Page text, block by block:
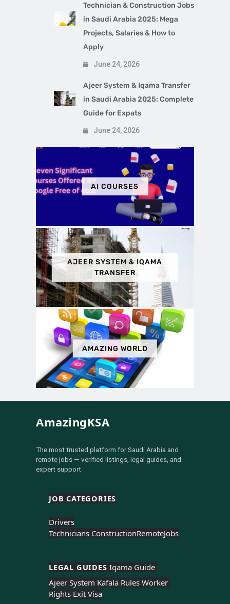
Technician & Construction Jobs
in Saudi Arabia 2025: Mega
Projects, Salaries & How to
Apply
June 24, 2026
Ajeer System & Iqama Transfer
in Saudi Arabia 2025: Complete
Guide for Expats
June 24, 2026
AI COURSES
AJEER SYSTEM & IQAMA
TRANSFER
AMAZING WORLD
AmazingKSA
The most trusted platform for Saudi Arabia and
remote jobs — verified listings, legal guides, and
expert support
JOB CATEGORIES
Drivers
Technicians ConstructionRemoteJobs
LEGAL GUIDES Iqama Guide
Ajeer System Kafala Rules Worker
Rights Exit Visa